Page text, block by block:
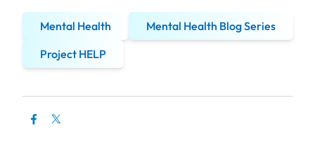
Mental Health
Mental Health Blog Series
Project HELP